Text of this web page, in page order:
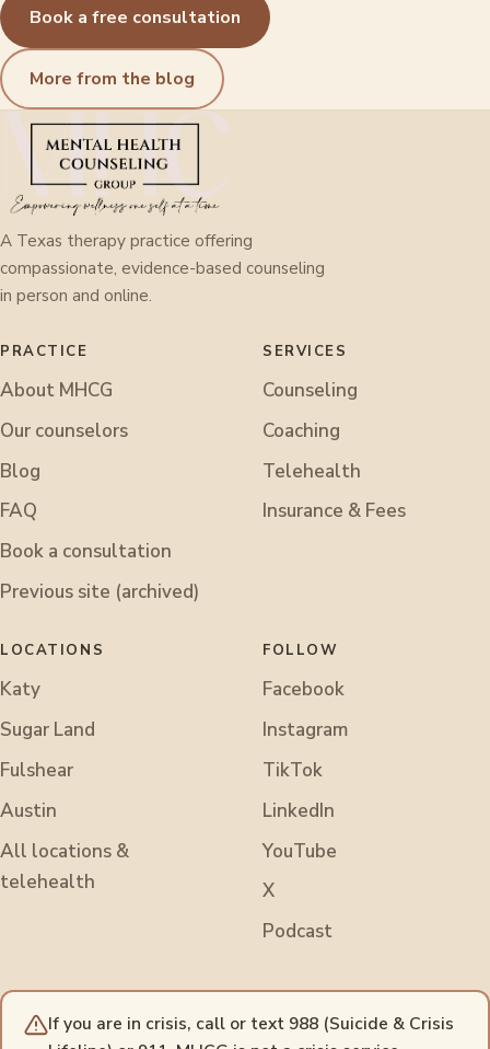
Book a free consultation
More from the blog
A Texas therapy practice offering
compassionate, evidence-based counseling
in person and online.
PRACTICE
About MHCG
Our counselors
Blog
FAQ
Book a consultation
Previous site (archived)
SERVICES
Counseling
Coaching
Telehealth
Insurance & Fees
LOCATIONS
Katy
Sugar Land
Fulshear
Austin
All locations &
telehealth
FOLLOW
Facebook
Instagram
TikTok
LinkedIn
YouTube
X
Podcast
If you are in crisis, call or text 988 (Suicide & Crisis